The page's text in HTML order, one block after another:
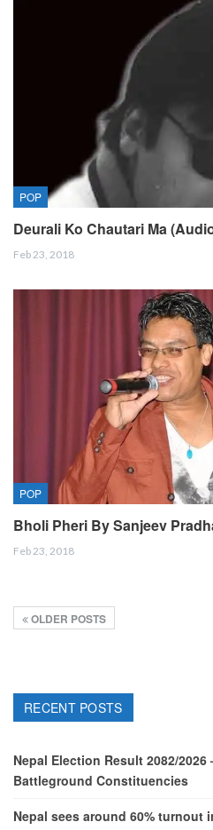
POP
Deurali Ko Chautari Ma
Feb 23, 2018
POP
Bholi Pheri By Sanjeev
Feb 23, 2018
OLDER POSTS
RECENT POSTS
Nepal Election Result 2082/
Battleground Constituencies
Nepal sees around 60% turnout